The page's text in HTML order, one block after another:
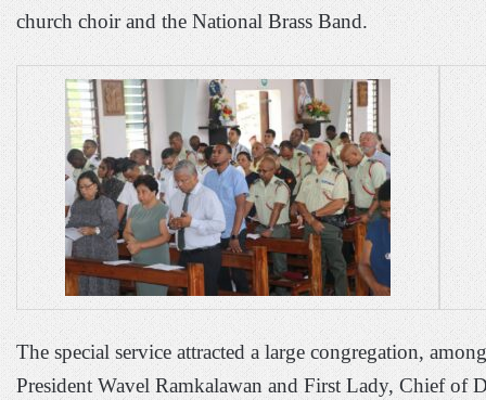
church choir and the National Brass Band.
The special service attracted a large congregation,
President Wavel Ramkalawan and First Lady, Chief of